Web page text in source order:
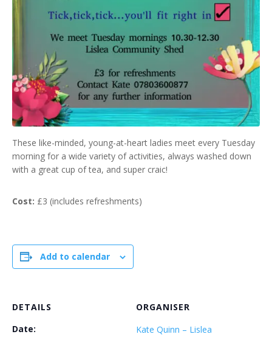
These like-minded, young-at-heart ladies meet every Tuesday
morning for a wide variety of activities, always washed down
with a great cup of tea, and super craic!
Cost: £3 (includes refreshments)
Add to calendar
DETAILS
Date:
ORGANISER
Kate Quinn – Lislea